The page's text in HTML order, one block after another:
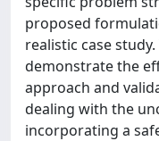
proposed
realistic case
demonstrate the
approach and
dealing with the
incorporating a